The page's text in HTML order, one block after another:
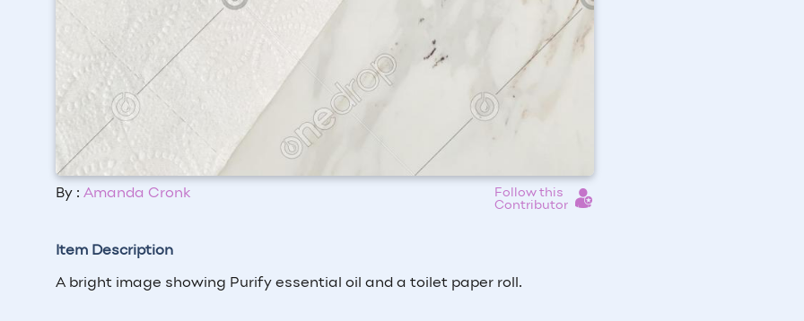
By : Amanda Cronk
Follow this
Contributor
Item Description
A bright image showing Purify essential oil and a toilet paper roll.